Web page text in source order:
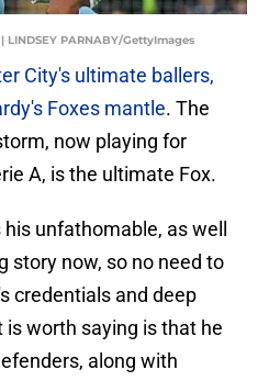
LINDSEY PARNABY/GettyImages
City's ultimate ballers,
Foxes mantle. The
now playing for
A, is the ultimate Fox.
unfathomable, as well
story now, so no need to
credentials and deep
is worth saying is that he
along with